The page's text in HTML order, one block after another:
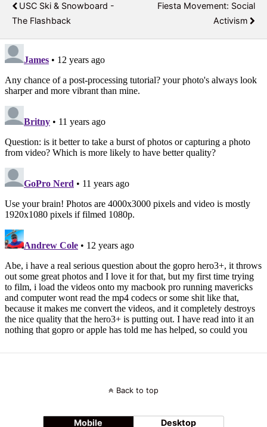
USC Ski & Snowboard -
The Flashback
Fiesta Movement: Social
Activism
Back to top
Mobile Desktop